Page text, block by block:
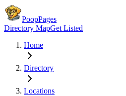
PoopPages
Directory MapGet Listed
Home
Directory
Locations